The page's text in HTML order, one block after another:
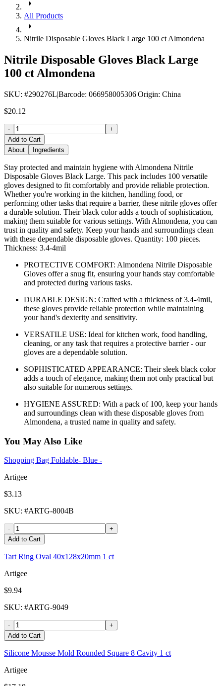
All Products
Nitrile Disposable Gloves Black Large 100 ct Almondena
Nitrile Disposable Gloves Black Large
100 ct Almondena
SKU: #290276L|Barcode: 066958005306|Origin: China
$20.12
-
+
Add to Cart
About
Ingredients
Stay protected and maintain hygiene with Almondena Nitrile
Disposable Gloves Black Large. This pack includes 100 versatile
gloves designed to fit comfortably and provide reliable protection.
Whether you're working in the kitchen, handling food, or
performing other tasks that require a barrier, these nitrile gloves offer
a durable solution. Their black color adds a touch of sophistication,
making them suitable for various settings. With Almondena, you can
trust in quality and safety. Keep your hands and surroundings clean
with these dependable disposable gloves. Quantity: 100 pieces.
Thickness: 3.4-4mil
PROTECTIVE COMFORT: Almondena Nitrile Disposable
Gloves offer a snug fit, ensuring your hands stay comfortable
and protected during various tasks.
DURABLE DESIGN: Crafted with a thickness of 3.4-4mil,
these gloves provide reliable protection while maintaining
your hand's dexterity and sensitivity.
VERSATILE USE: Ideal for kitchen work, food handling,
cleaning, or any task that requires a protective barrier - our
gloves are a dependable solution.
SOPHISTICATED APPEARANCE: Their sleek black color
adds a touch of elegance, making them not only practical but
also suitable for numerous settings.
HYGIENE ASSURED: With a pack of 100, keep your hands
and surroundings clean with these disposable gloves from
Almondena, a trusted name in quality and safety.
You May Also Like
Shopping Bag Foldable- Blue -
Artigee
$3.13
SKU: #ARTG-8004B
-
+
Add to Cart
Tart Ring Oval 40x128x20mm 1 ct
Artigee
$9.94
SKU: #ARTG-9049
-
+
Add to Cart
Silicone Mousse Mold Rounded Square 8 Cavity 1 ct
Artigee